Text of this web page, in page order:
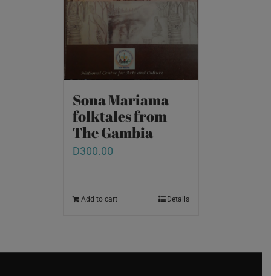
Sona Mariama
folktales from
The Gambia
D300.00
Add to cart Details